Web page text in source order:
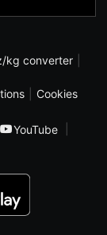
kg converter
Cookies
YouTube